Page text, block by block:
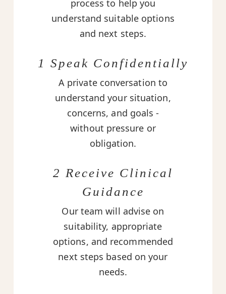
process to help you
understand suitable options
and next steps.
1 Speak Confidentially
A private conversation to
understand your situation,
concerns, and goals -
without pressure or
obligation.
2 Receive Clinical
Guidance
Our team will advise on
suitability, appropriate
options, and recommended
next steps based on your
needs.